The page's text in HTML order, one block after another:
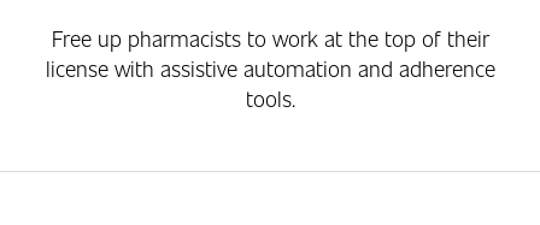
Free up pharmacists to work at the top of their
license with assistive automation and adherence
tools.